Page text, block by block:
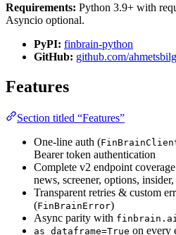
Requirements: Python 3.9+ with
Asyncio optional.
PyPI: finbrain-python
GitHub: github.com/
Features
Section titled “Features”
One-line auth (
Bearer token authentication
Complete v2 endpoint
news, screener, options,
Transparent retries & custom
(FinBrainError)
Async parity with
as_dataframe=True on every